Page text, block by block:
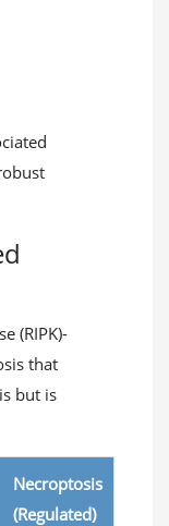
(RIPK)-
that
but is
Necroptosis
(Regulated)